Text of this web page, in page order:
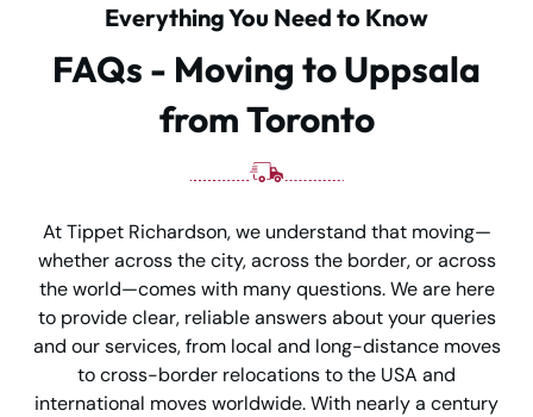
Everything You Need to Know
FAQs - Moving to Uppsala
from Toronto
At Tippet Richardson, we understand that moving—
whether across the city, across the border, or across
the world—comes with many questions. We are here
to provide clear, reliable answers about your queries
and our services, from local and long-distance moves
to cross-border relocations to the USA and
international moves worldwide. With nearly a century